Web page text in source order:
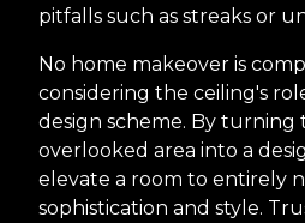
pitfalls such as streaks or
No home makeover is
considering the ceiling's
design scheme. By turning
overlooked area into a
elevate a room to entirely
sophistication and style.